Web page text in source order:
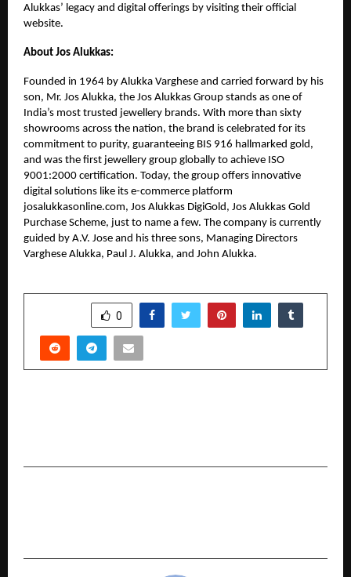
Alukkas’ legacy and digital offerings by visiting their official
website.
About Jos Alukkas:
Founded in 1964 by Alukka Varghese and carried forward by his
son, Mr. Jos Alukka, the Jos Alukkas Group stands as one of
India’s most trusted jewellery brands. With more than sixty
showrooms across the nation, the brand is celebrated for its
commitment to purity, guaranteeing BIS 916 hallmarked gold,
and was the first jewellery group globally to achieve ISO
9001:2000 certification. Today, the group offers innovative
digital solutions like its e-commerce platform
josalukkasonline.com, Jos Alukkas DigiGold, Jos Alukkas Gold
Purchase Scheme, just to name a few. The company is currently
guided by A.V. Jose and his three sons, Managing Directors
Varghese Alukka, Paul J. Alukka, and John Alukka.
0